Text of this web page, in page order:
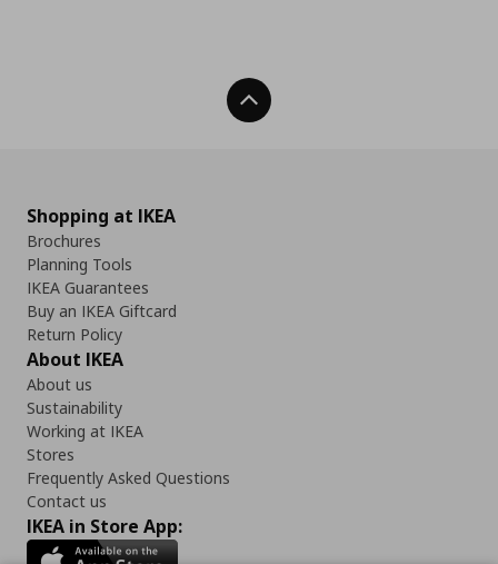
Back To Top
Shopping at IKEA
Brochures
Planning Tools
IKEA Guarantees
Buy an IKEA Giftcard
Return Policy
About IKEA
About us
Sustainability
Working at IKEA
Stores
Frequently Asked Questions
Contact us
IKEA in Store App: